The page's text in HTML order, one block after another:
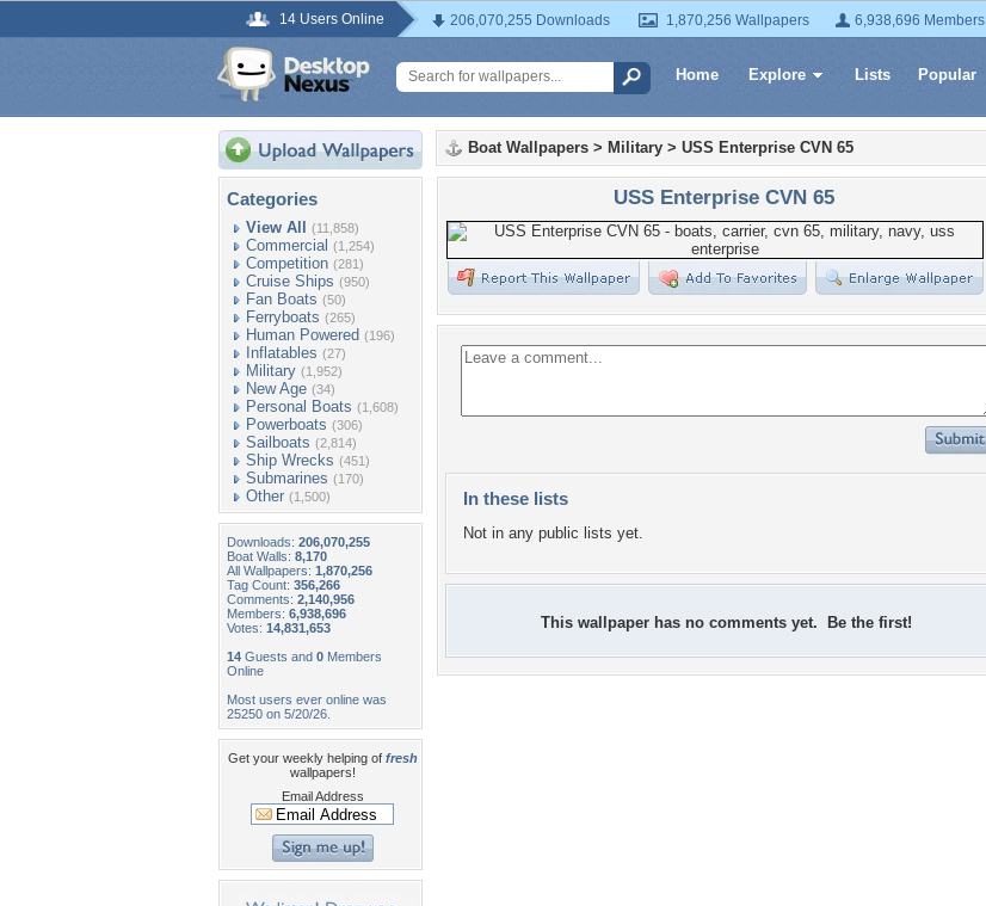
14 Users Online 206,070,255 Downloads 1,870,256 Wallpapers 6,938,696 Members
Home Explore Lists Popular
Categories
View All (11,858)
Commercial (1,254)
Competition (281)
Cruise Ships (950)
Fan Boats (50)
Ferryboats (265)
Human Powered (196)
Inflatables (27)
Military (1,952)
New Age (34)
Personal Boats (1,608)
Powerboats (306)
Sailboats (2,814)
Ship Wrecks (451)
Submarines (170)
Other (1,500)
Downloads: 206,070,255
Boat Walls: 8,170
All Wallpapers: 1,870,256
Tag Count: 356,266
Comments: 2,140,956
Members: 6,938,696
Votes: 14,831,653
14 Guests and 0 Members
Online
Most users ever online was
25250 on 5/20/26.
Get your weekly helping of fresh
wallpapers!
Email Address
Boat Wallpapers > Military > USS Enterprise CVN 65
USS Enterprise CVN 65
In these lists
Not in any public lists yet.
This wallpaper has no comments yet. Be the first!